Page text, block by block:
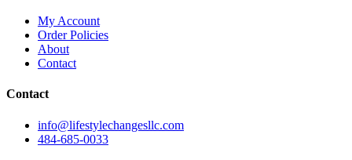
My Account
Order Policies
About
Contact
Contact
info@lifestylechangesllc.com
484-685-0033